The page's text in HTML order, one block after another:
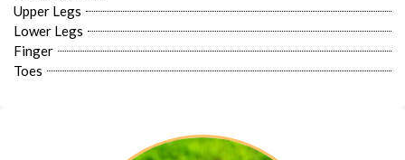
Upper Legs
Lower Legs
Finger
Toes